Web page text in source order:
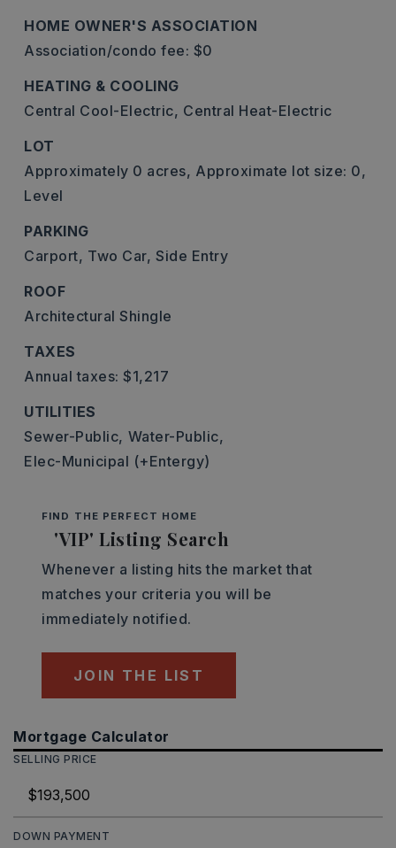
HOME OWNER'S ASSOCIATION
Association/condo fee: $0
HEATING & COOLING
Central Cool-Electric, Central Heat-Electric
LOT
Approximately 0 acres, Approximate lot size: 0,
Level
PARKING
Carport, Two Car, Side Entry
ROOF
Architectural Shingle
TAXES
Annual taxes: $1,217
UTILITIES
Sewer-Public, Water-Public,
Elec-Municipal (+Entergy)
FIND THE PERFECT HOME
'VIP' Listing Search
Whenever a listing hits the market that
matches your criteria you will be
immediately notified.
JOIN THE LIST
Mortgage Calculator
SELLING PRICE
DOWN PAYMENT